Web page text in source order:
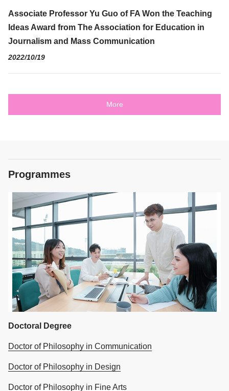
Associate Professor Yu Guo of FA Won the Teaching
Ideas Award from The Association for Education in
Journalism and Mass Communication
2022/10/19
More
Programmes
Doctoral Degree
Doctor of Philosophy in Communication
Doctor of Philosophy in Design
Doctor of Philosophy in Fine Arts